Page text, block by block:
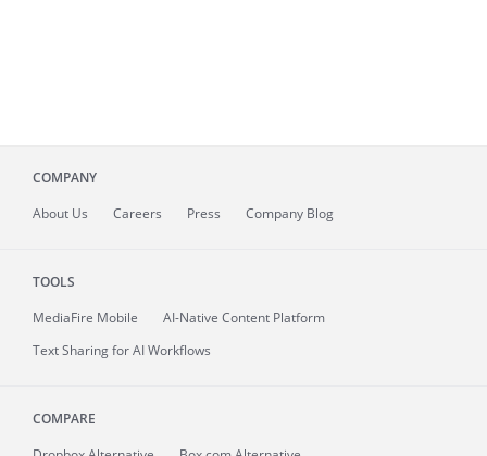
COMPANY
About Us Careers Press Company Blog
TOOLS
MediaFire Mobile
AI-Native Content Platform
Text Sharing for AI Workflows
COMPARE